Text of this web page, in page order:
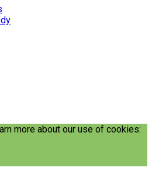
more about our use of cookies: